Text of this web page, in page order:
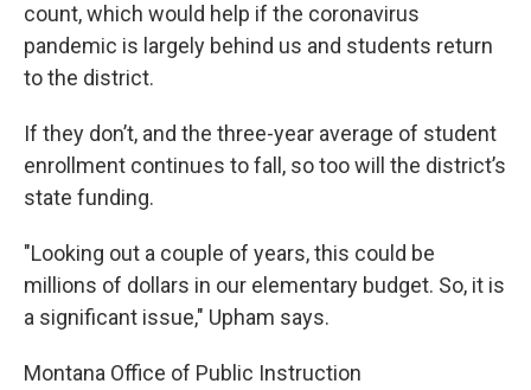
count, which would help if the coronavirus
pandemic is largely behind us and students return
to the district.
If they don’t, and the three-year average of student
enrollment continues to fall, so too will the district’s
state funding.
"Looking out a couple of years, this could be
millions of dollars in our elementary budget. So, it is
a significant issue," Upham says.
Montana Office of Public Instruction